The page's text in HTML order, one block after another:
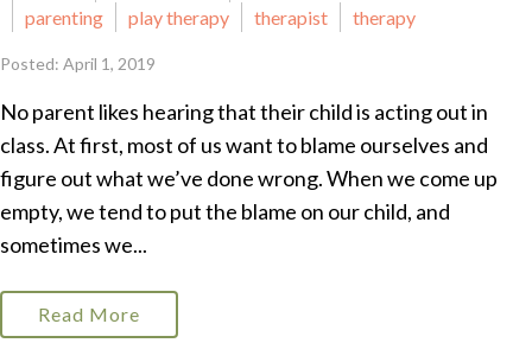
parenting
play therapy therapist therapy
Posted: April 1, 2019
No parent likes hearing that their child is acting out in
class. At first, most of us want to blame ourselves and
figure out what we’ve done wrong. When we come up
empty, we tend to put the blame on our child, and
sometimes we...
Read More